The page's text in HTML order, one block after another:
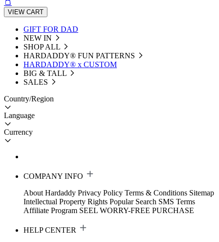
VIEW CART
GIFT FOR DAD
NEW IN
SHOP ALL
HARDADDY®️ FUN PATTERNS
HARDADDY® x CUSTOM
BIG & TALL
SALES
Country/Region
Language
Currency
COMPANY INFO
About Hardaddy Privacy Policy Terms & Conditions Sitemap
Intellectual Property Rights Popular Search SMS Terms
Affiliate Program SEEL WORRY-FREE PURCHASE
HELP CENTER